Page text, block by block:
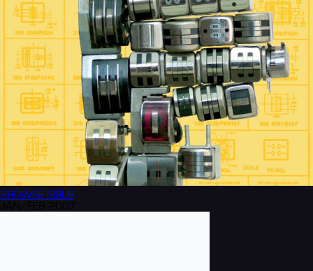
BROWSE ISSUE